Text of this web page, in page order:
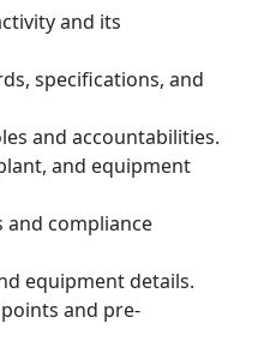
and its
specifications, and
and accountabilities.
and equipment
compliance
equipment details.
and pre-